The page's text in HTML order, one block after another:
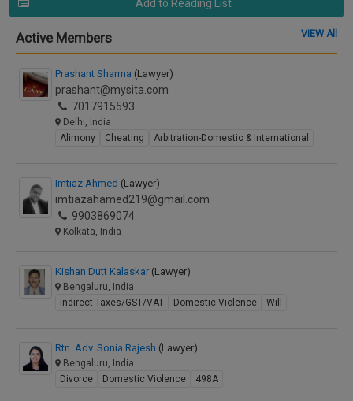
Add to Reading List
Active Members VIEW All
Prashant Sharma (Lawyer)
prashant@mysita.com
7017915593
Delhi, India
Alimony
Cheating Arbitration-Domestic & International
Imtiaz Ahmed (Lawyer)
imtiazahamed219@gmail.com
9903869074
Kolkata, India
Kishan Dutt Kalaskar (Lawyer)
Bengaluru, India
Indirect Taxes/GST/VAT
Domestic Violence Will
Rtn. Adv. Sonia Rajesh (Lawyer)
Bengaluru, India
Divorce
Domestic Violence 498A